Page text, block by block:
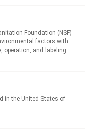
Foundation (NSF)
factors with
operation, and labeling.
in the United States of